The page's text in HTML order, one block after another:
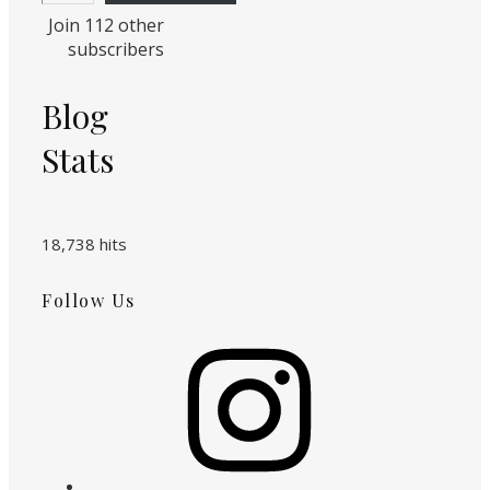
Join 112 other
subscribers
Blog
Stats
18,738 hits
Follow Us